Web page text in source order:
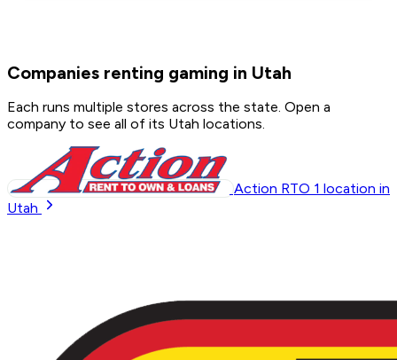
Companies renting gaming in Utah
Each runs multiple stores across the state. Open a
company to see all of its Utah locations.
Action RTO 1 location in
Utah